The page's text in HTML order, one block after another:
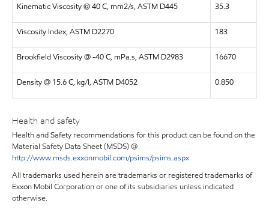
Kinematic Viscosity @ 40 C, mm2/s, ASTM D445 35.3
Viscosity Index, ASTM D2270 183
Brookfield Viscosity @ -40 C, mPa.s, ASTM D2983 16670
Density @ 15.6 C, kg/l, ASTM D4052 0.850
Health and safety
Health and Safety recommendations for this product can be found on the
Material Safety Data Sheet (MSDS) @
http://www.msds.exxonmobil.com/psims/psims.aspx
All trademarks used herein are trademarks or registered trademarks of
Exxon Mobil Corporation or one of its subsidiaries unless indicated
otherwise.